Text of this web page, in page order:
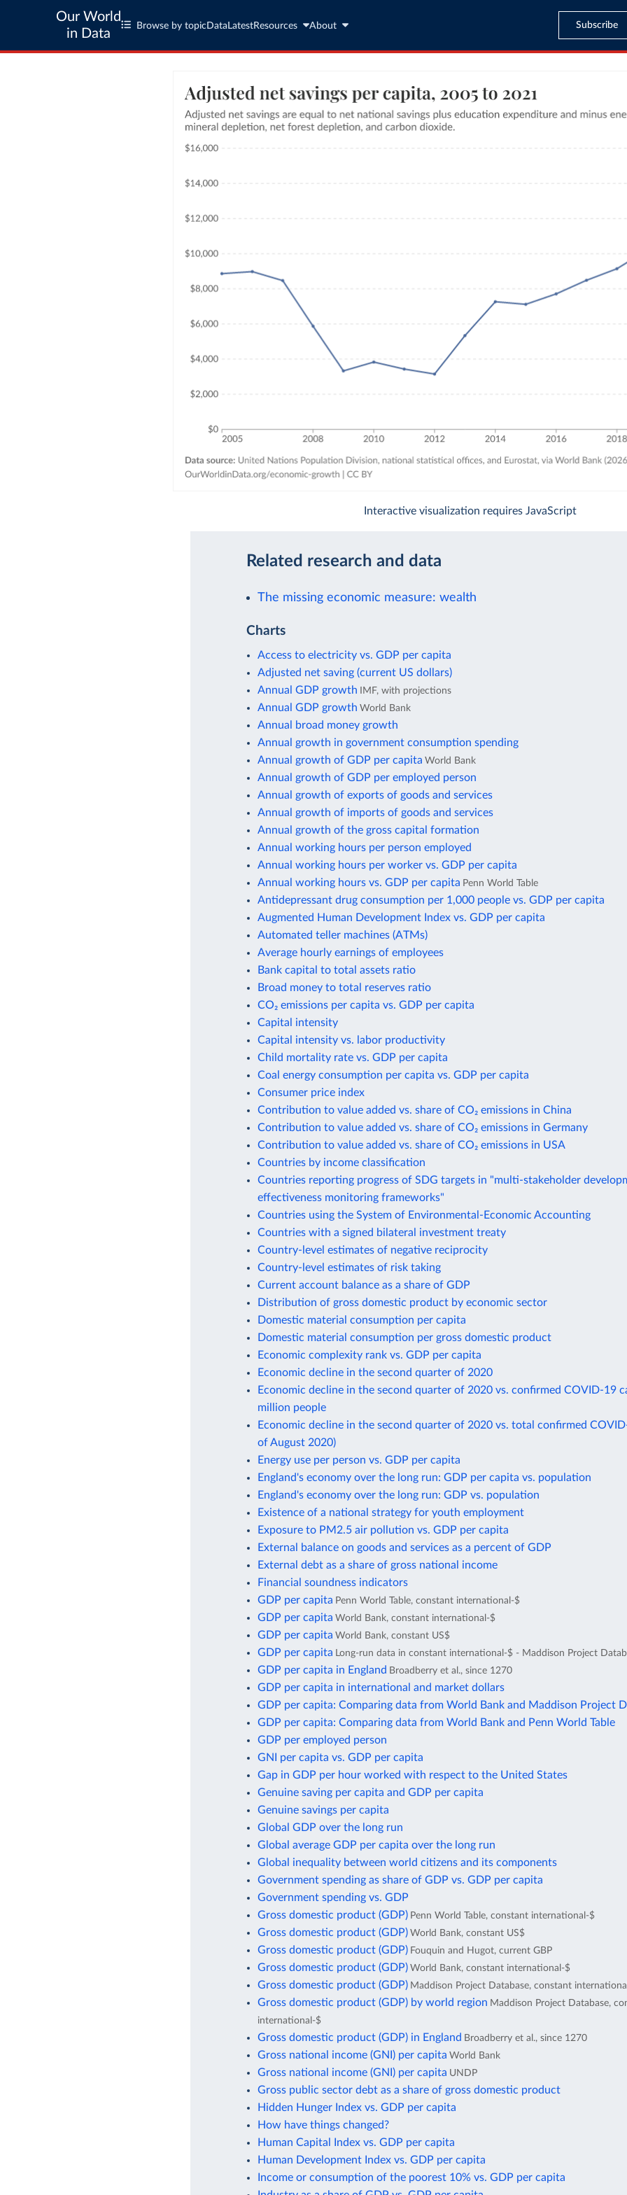
Our World
in Data
Browse by topic Data LatestResources About Subscribe
Interactive visualization requires JavaScript
Related research and data
The missing economic measure: wealth
Charts
Access to electricity vs. GDP per capita
Adjusted net saving (current US dollars)
Annual GDP growth
IMF, with projections
Annual GDP growth World Bank
Annual broad money growth
Annual growth in government consumption spending
Annual growth of GDP per capita World Bank
Annual growth of GDP per employed person
Annual growth of exports of goods and services
Annual growth of imports of goods and services
Annual growth of the gross capital formation
Annual working hours per person employed
Annual working hours per worker vs. GDP per capita
Annual working hours vs. GDP per capita Penn World Table
Antidepressant drug consumption per 1,000 people vs. GDP per capita
Augmented Human Development Index vs. GDP per capita
Automated teller machines (ATMs)
Average hourly earnings of employees
Bank capital to total assets ratio
Broad money to total reserves ratio
CO₂ emissions per capita vs. GDP per capita
Capital intensity
Capital intensity vs. labor productivity
Child mortality rate vs. GDP per capita
Coal energy consumption per capita vs. GDP per capita
Consumer price index
Contribution to value added vs. share of CO₂ emissions in China
Contribution to value added vs. share of CO₂ emissions in Germany
Contribution to value added vs. share of CO₂ emissions in USA
Countries by income classification
Countries reporting progress of SDG targets in "multi-stakeholder
effectiveness monitoring frameworks"
Countries using the System of Environmental-Economic Accounting
Countries with a signed bilateral investment treaty
Country-level estimates of negative reciprocity
Country-level estimates of risk taking
Current account balance as a share of GDP
Distribution of gross domestic product by economic sector
Domestic material consumption per capita
Domestic material consumption per gross domestic product
Economic complexity rank vs. GDP per capita
Economic decline in the second quarter of 2020
Economic decline in the second quarter of 2020 vs. confirmed COVID-19
million people
Economic decline in the second quarter of 2020 vs. total confirmed
of August 2020)
Energy use per person vs. GDP per capita
England's economy over the long run: GDP per capita vs. population
England's economy over the long run: GDP vs. population
Existence of a national strategy for youth employment
Exposure to PM2.5 air pollution vs. GDP per capita
External balance on goods and services as a percent of GDP
External debt as a share of gross national income
Financial soundness indicators
GDP per capita Penn World Table, constant international-$
GDP per capita World Bank, constant international-$
GDP per capita World Bank, constant US$
GDP per capita Long-run data in constant international-$ - Maddison Project
GDP per capita in England Broadberry et al., since 1270
GDP per capita in international and market dollars
GDP per capita: Comparing data from World Bank and Maddison Project
GDP per capita: Comparing data from World Bank and Penn World Table
GDP per employed person
GNI per capita vs. GDP per capita
Gap in GDP per hour worked with respect to the United States
Genuine saving per capita and GDP per capita
Genuine savings per capita
Global GDP over the long run
Global average GDP per capita over the long run
Global inequality between world citizens and its components
Government spending as share of GDP vs. GDP per capita
Government spending vs. GDP
Gross domestic product (GDP) Penn World Table, constant international-$
Gross domestic product (GDP) World Bank, constant US$
Gross domestic product (GDP) Fouquin and Hugot, current GBP
Gross domestic product (GDP) World Bank, constant international-$
Gross domestic product (GDP) Maddison Project Database, constant
Gross domestic product (GDP) by world region Maddison Project Database,
international-$
Gross domestic product (GDP) in England Broadberry et al., since 1270
Gross national income (GNI) per capita World Bank
Gross national income (GNI) per capita UNDP
Gross public sector debt as a share of gross domestic product
Hidden Hunger Index vs. GDP per capita
How have things changed?
Human Capital Index vs. GDP per capita
Human Development Index vs. GDP per capita
Income or consumption of the poorest 10% vs. GDP per capita